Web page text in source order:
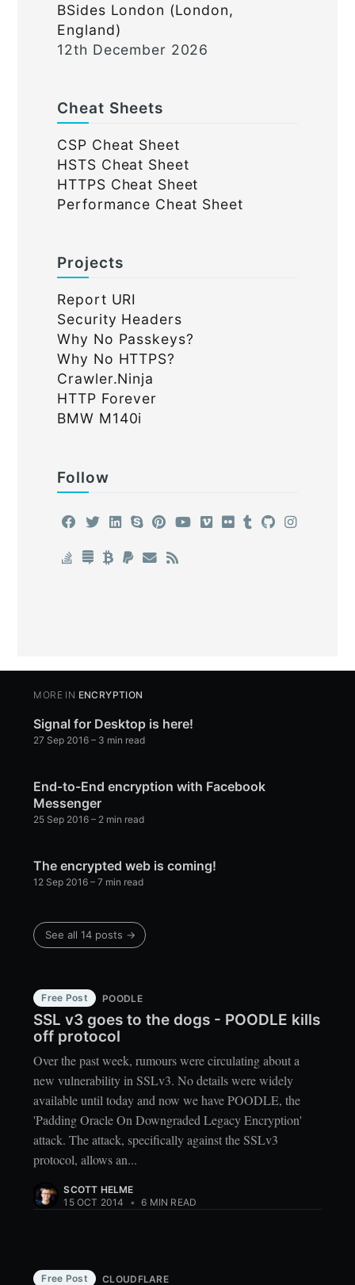
BSides London (London,
England)
12th December 2026
Cheat Sheets
CSP Cheat Sheet
HSTS Cheat Sheet
HTTPS Cheat Sheet
Performance Cheat Sheet
Projects
Report URI
Security Headers
Why No Passkeys?
Why No HTTPS?
Crawler.Ninja
HTTP Forever
BMW M140i
Follow
MORE IN ENCRYPTION
Signal for Desktop is here!
27 Sep 2016 – 3 min read
End-to-End encryption with Facebook
Messenger
25 Sep 2016 – 2 min read
The encrypted web is coming!
12 Sep 2016 – 7 min read
See all 14 posts →
Free Post POODLE
SSL v3 goes to the dogs - POODLE kills
off protocol
Over the past week, rumours were circulating about a
new vulnerability in SSLv3. No details were widely
available until today and now we have POODLE, the
'Padding Oracle On Downgraded Legacy Encryption'
attack. The attack, specifically against the SSLv3
protocol, allows an...
SCOTT HELME
15 OCT 2014
• 6 MIN READ
Free Post CLOUDFLARE